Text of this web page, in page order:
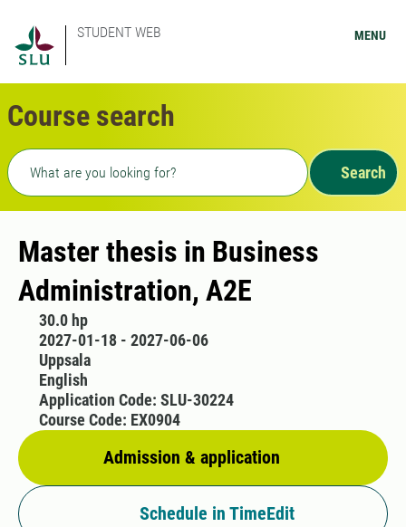
STUDENT WEB MENU
Course search
Freetext search
Search
Master thesis in Business
Administration, A2E
30.0 hp
2027-01-18 - 2027-06-06
Uppsala
English
Admission & application
Application Code: SLU-30224
Course Code: EX0904
Schedule in TimeEdit